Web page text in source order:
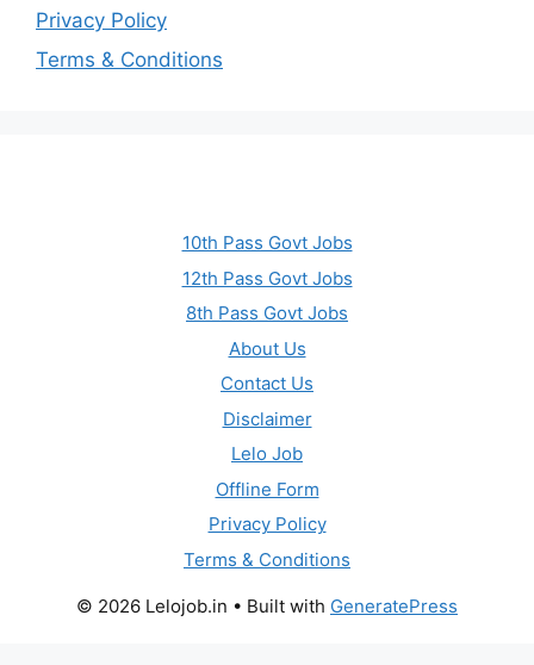
Privacy Policy
Terms & Conditions
10th Pass Govt Jobs
12th Pass Govt Jobs
8th Pass Govt Jobs
About Us
Contact Us
Disclaimer
Lelo Job
Offline Form
Privacy Policy
Terms & Conditions
© 2026 Lelojob.in • Built with GeneratePress